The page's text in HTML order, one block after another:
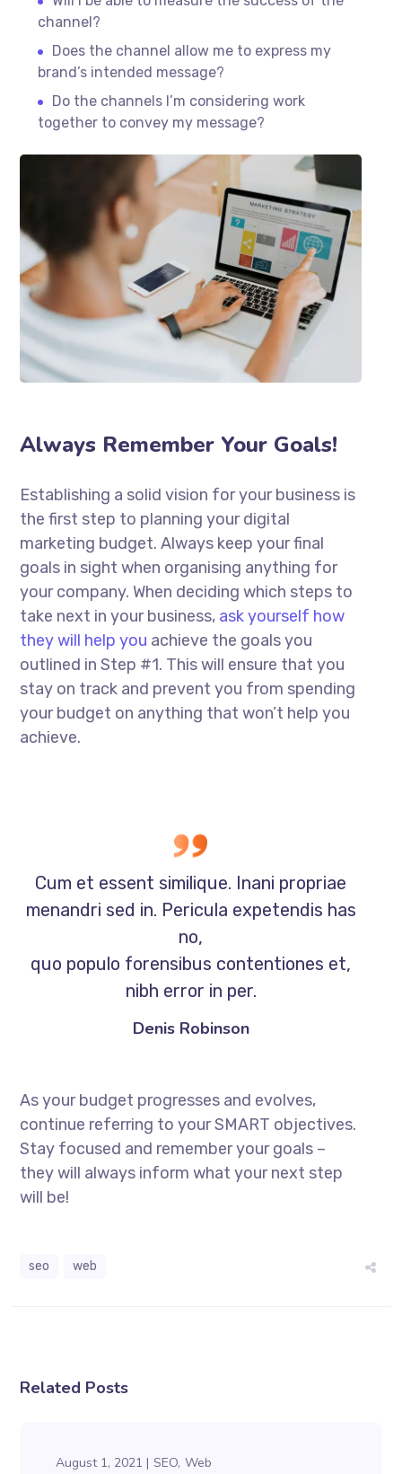
channel?
Does the channel allow me to express my
brand’s intended message?
Do the channels I’m considering work
together to convey my message?
Always Remember Your Goals!
Establishing a solid vision for your business is
the first step to planning your digital
marketing budget. Always keep your final
goals in sight when organising anything for
your company. When deciding which steps to
take next in your business, ask yourself how
they will help you achieve the goals you
outlined in Step #1. This will ensure that you
stay on track and prevent you from spending
your budget on anything that won’t help you
achieve.
Cum et essent similique. Inani propriae
menandri sed in. Pericula expetendis has
no,
quo populo forensibus contentiones et,
nibh error in per.
Denis Robinson
As your budget progresses and evolves,
continue referring to your SMART objectives.
Stay focused and remember your goals –
they will always inform what your next step
will be!
seo web
Related Posts
August 1, 2021 SEO Web